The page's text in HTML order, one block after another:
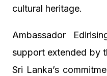
cultural heritage.
Ambassador
support extended by
Sri Lanka’s